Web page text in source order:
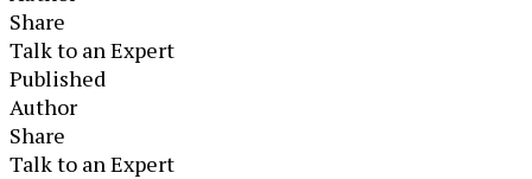
Share
Talk to an Expert
Published
Author
Share
Talk to an Expert